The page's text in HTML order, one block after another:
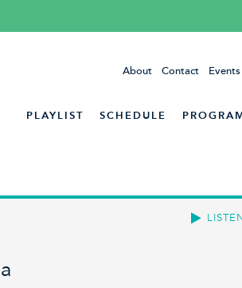
About Contact Events
PLAYLIST SCHEDULE